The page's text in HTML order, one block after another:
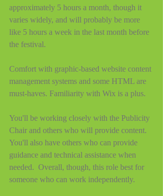
approximately 5 hours a month, though it
varies widely, and will probably be more
like 5 hours a week in the last month before
the festival.
Comfort with graphic-based website content
management systems and some HTML are
must-haves. Familiarity with Wix is a plus.
You'll be working closely with the Publicity
Chair and others who will provide content.
You'll also have others who can provide
guidance and technical assistance when
needed.  Overall, though, this role best for
someone who can work independently.